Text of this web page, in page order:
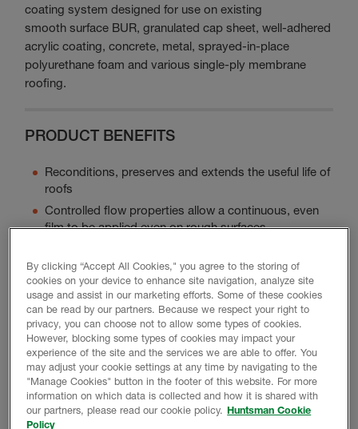
coating system designed for use on existing
smooth surface BUR, granulated cap sheet, well-adhered
acrylic coating, concrete, metal, sprayed-in-place
polyurethane foam and various single-ply membrane
roofing.
PRODUCT BENEFITS
Reconditions, preserves and extends the useful life of
roofs
Controlled flow properties allow a continuous, even
film to be applied even on rough surfaces
the structure itself
Withstand the damp heat and ultra-violet rays of
humid environments
Primer may be required
Product Data
By clicking “Accept All Cookies," you agree to the storing of
cookies on your device to enhance site navigation, analyze site
usage and assist in our marketing efforts. Some of these cookies
can be read by our partners. Because we respect your right to
privacy, you can choose not to allow some types of cookies.
However, blocking some types of cookies may impact your
experience of the site and the services we are able to offer. You
may adjust your cookie settings at any time by navigating to the
"Manage Cookies" button in the footer of this website. For more
information on which data is collected and how it is shared with
our partners, please read our cookie policy. Huntsman Cookie
Policy